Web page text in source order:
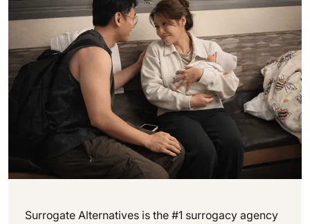
Surrogate Alternatives is the #1 surrogacy agency